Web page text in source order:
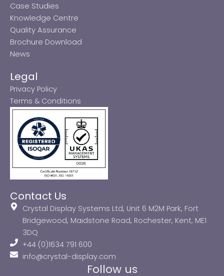
Case Studies
Knowledge Centre
Quality Assurance
Brochure Download
News
Legal
Privacy Policy
Terms & Conditions
Contact Us
Crystal Display Systems Ltd, Unit 6 M2M Park, Fort
Bridgewood, Maidstone Road, Rochester, Kent, ME1
3DQ
+44 (0)1634 791 600
info@crystal-display.com
Follow us